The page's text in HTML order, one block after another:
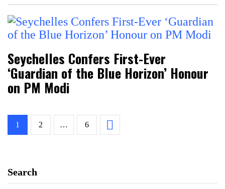
Seychelles Confers First-Ever
‘Guardian of the Blue Horizon’ Honour
on PM Modi
1 2 … 6
Search